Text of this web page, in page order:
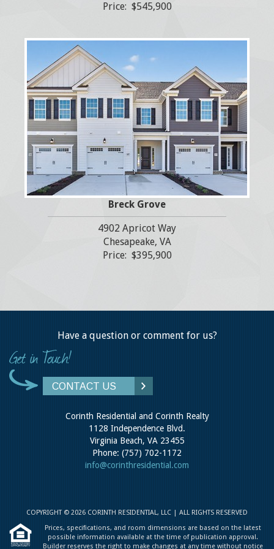
Price: $545,900
Breck Grove
4902 Apricot Way
Chesapeake, VA
Price: $395,900
Have a question or comment for us?
CONTACT US
Corinth Residential and Corinth Realty
1128 Independence Blvd.
Virginia Beach, VA 23455
Phone: (757) 702-1172
info@corinthresidential.com
COPYRIGHT © 2026 CORINTH RESIDENTIAL, LLC | ALL RIGHTS RESERVED
Prices, specifications, and room dimensions are based on the latest
possible information available at the time of publication approval.
Builder reserves the right to make changes at any time without notice